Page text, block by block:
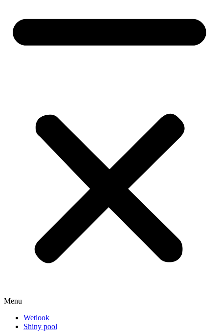
Menu
Wetlook
Shiny pool